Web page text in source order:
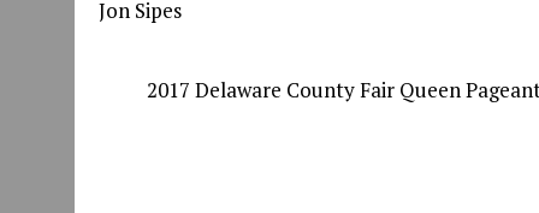
Jon Sipes
2017 Delaware County Fair Queen